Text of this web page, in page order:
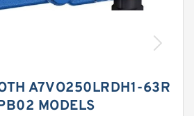
A7VO250LRDH1-63R
MODELS